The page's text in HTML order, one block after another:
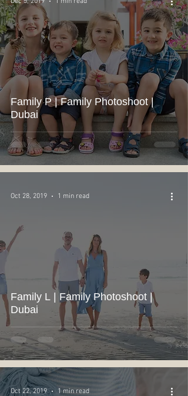
Family P | Family Photoshoot |
Dubai
Family L | Family Photoshoot |
Dubai
Oct 28, 2019 1 min read
Oct 22, 2019 1 min read